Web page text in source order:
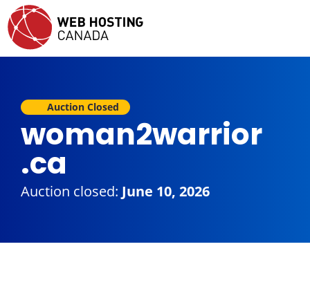
Auction Closed
woman2warrior
.ca
Auction closed: June 10, 2026